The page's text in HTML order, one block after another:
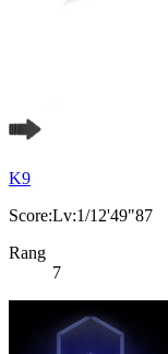
K9
Score:Lv:1/12'49"87
Rang
7